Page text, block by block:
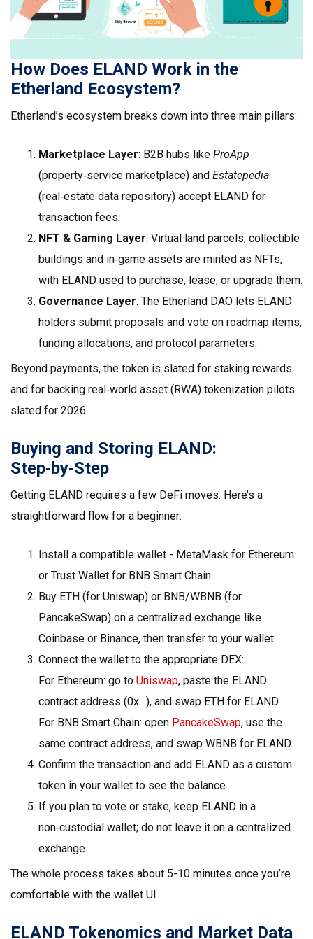
How Does ELAND Work in the
Etherland Ecosystem?
Etherland’s ecosystem breaks down into three main pillars:
Marketplace Layer: B2B hubs like ProApp
(property‑service marketplace) and Estatepedia
(real‑estate data repository) accept ELAND for
transaction fees.
NFT & Gaming Layer: Virtual land parcels, collectible
buildings and in‑game assets are minted as NFTs,
with ELAND used to purchase, lease, or upgrade them.
Governance Layer: The Etherland DAO lets ELAND
holders submit proposals and vote on roadmap items,
funding allocations, and protocol parameters.
Beyond payments, the token is slated for staking rewards
and for backing real‑world asset (RWA) tokenization pilots
slated for 2026.
Buying and Storing ELAND:
Step‑by‑Step
Getting ELAND requires a few DeFi moves. Here’s a
straightforward flow for a beginner:
Install a compatible wallet - MetaMask for Ethereum
or Trust Wallet for BNB Smart Chain.
Buy ETH (for Uniswap) or BNB/WBNB (for
PancakeSwap) on a centralized exchange like
Coinbase or Binance, then transfer to your wallet.
Connect the wallet to the appropriate DEX:
For Ethereum: go to Uniswap, paste the ELAND
contract address (0x…), and swap ETH for ELAND.
For BNB Smart Chain: open PancakeSwap, use the
same contract address, and swap WBNB for ELAND.
Confirm the transaction and add ELAND as a custom
token in your wallet to see the balance.
If you plan to vote or stake, keep ELAND in a
non‑custodial wallet; do not leave it on a centralized
exchange.
The whole process takes about 5-10 minutes once you’re
comfortable with the wallet UI.
ELAND Tokenomics and Market Data